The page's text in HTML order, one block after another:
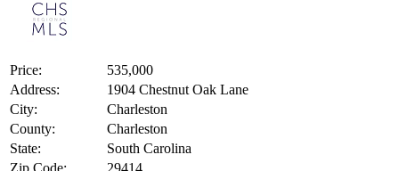
Price:
535,000
Address:
1904 Chestnut Oak Lane
City:
Charleston
County:
Charleston
State:
South Carolina
Zip Code:
29414